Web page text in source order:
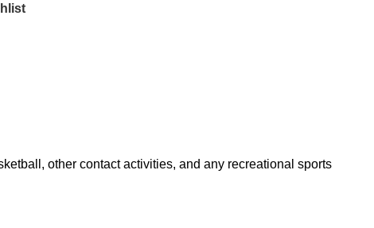
other contact activities, and any recreational sports